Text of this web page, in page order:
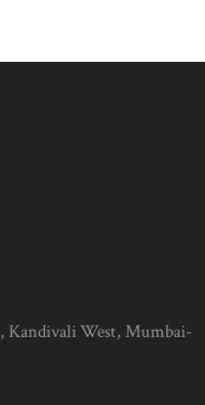
Kandivali West, Mumbai-